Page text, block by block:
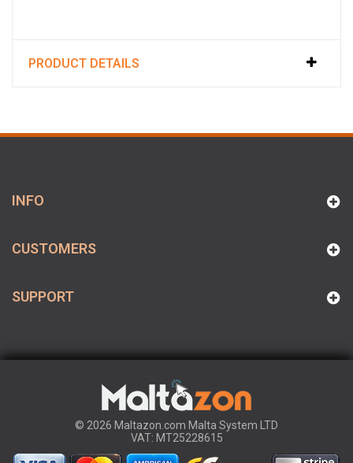
PRODUCT DETAILS
INFO
CUSTOMERS
SUPPORT
© 2026 Maltazon.com Malta System LTD
VAT: MT25228615